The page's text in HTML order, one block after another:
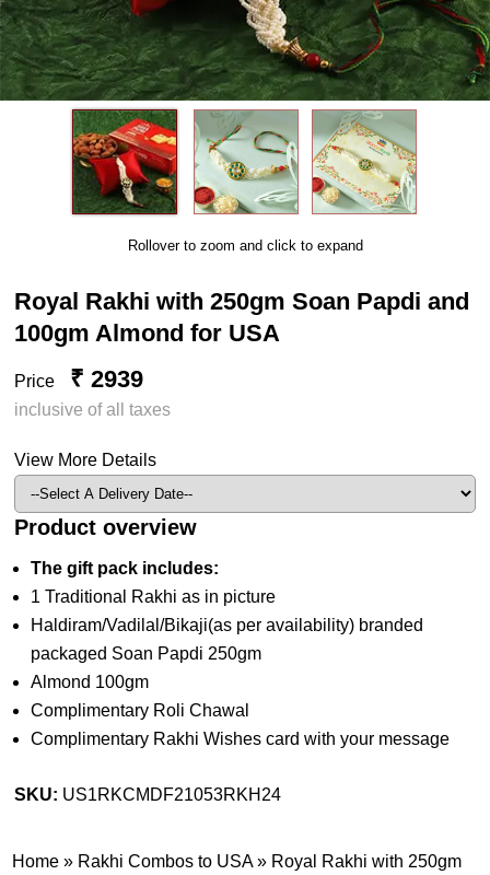
Rollover to zoom and click to expand
Royal Rakhi with 250gm Soan Papdi and
100gm Almond for USA
Price ₹ 2939
inclusive of all taxes
View More Details
Product overview
The gift pack includes:
1 Traditional Rakhi as in picture
Haldiram/Vadilal/Bikaji(as per availability) branded
packaged Soan Papdi 250gm
Almond 100gm
Complimentary Roli Chawal
Complimentary Rakhi Wishes card with your message
SKU: US1RKCMDF21053RKH24
Home » Rakhi Combos to USA » Royal Rakhi with 250gm